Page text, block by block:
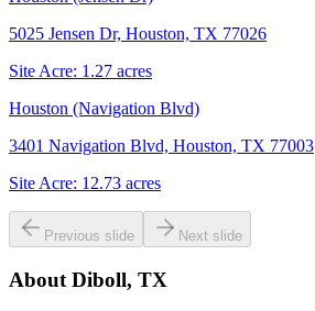
5025 Jensen Dr, Houston, TX 77026
Site Acre: 1.27 acres
Houston (Navigation Blvd)
3401 Navigation Blvd, Houston, TX 77003
Site Acre: 12.73 acres
Previous slide Next slide
About Diboll, TX